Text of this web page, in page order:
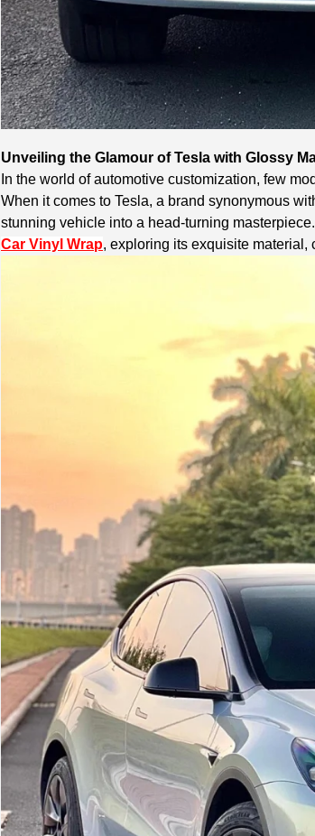
Unveiling the Glamour of Tesla with Glossy
In the world of automotive customization, few
When it comes to Tesla, a brand synonymous
stunning vehicle into a head-turning
Car Vinyl Wrap, exploring its exquisite material,